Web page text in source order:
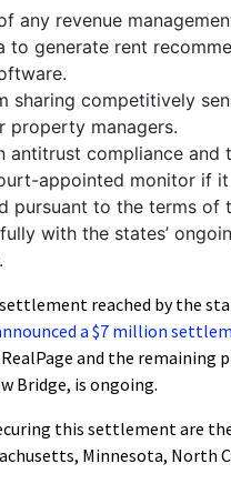
any revenue
to generate rent
sharing competitively
property managers.
antitrust compliance and
appointed monitor if
pursuant to the terms of
with the states’
reached by the
a $7 million
and the remaining
Bridge, is ongoing.
this settlement are
Minnesota, North